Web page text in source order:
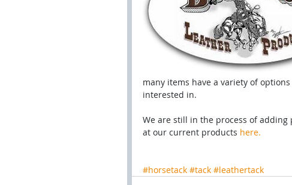
many items have a variety of
interested in.
We are still in the process of
at our current products here.
#horsetack #tack #leathertack